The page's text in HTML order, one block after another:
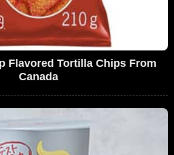
Flavored Tortilla Chips From
Canada